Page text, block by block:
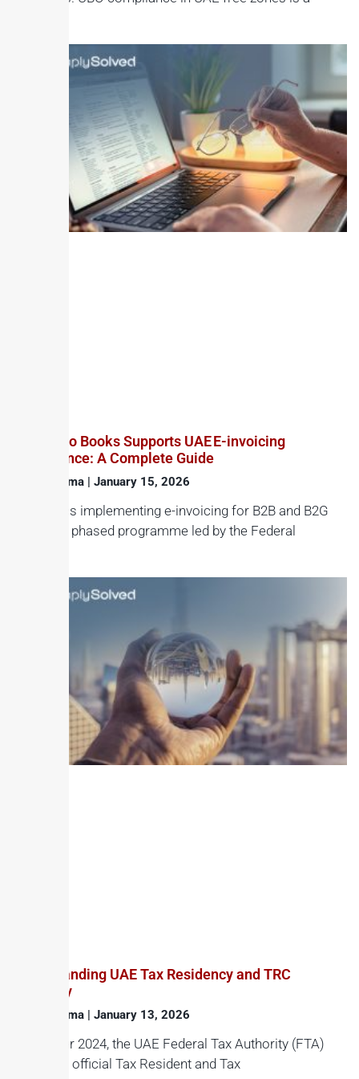
How Zoho Books Supports UAE E-invoicing
Compliance: A Complete Guide
Haroon Juma January 15, 2026
The UAE is implementing e-invoicing for B2B and B2G
through a phased programme led by the Federal
Understanding UAE Tax Residency and TRC
Eligibility
Haroon Juma January 13, 2026
In October 2024, the UAE Federal Tax Authority (FTA)
issued its official Tax Resident and Tax